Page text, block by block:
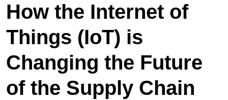
How the Internet of
Things (IoT) is
Changing the Future
of the Supply Chain